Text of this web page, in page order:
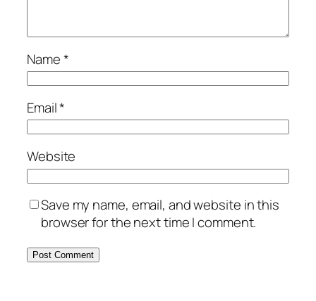
Name*
Email*
Website
Save my name, email, and website in this
browser for the next time I comment.